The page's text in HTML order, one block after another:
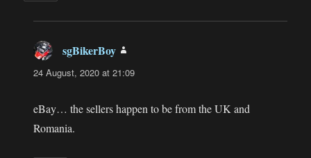
sgBikerBoy
24 August, 2020 at 21:09
eBay… the sellers happen to be from the UK and
Romania.